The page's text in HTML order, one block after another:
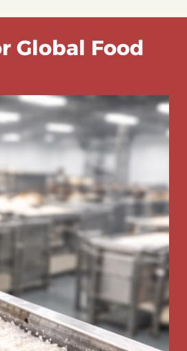
Global Food